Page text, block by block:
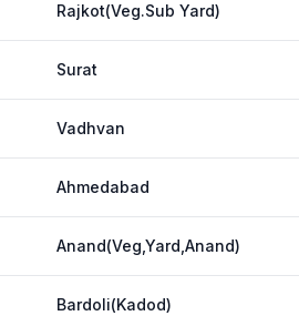
Rajkot(Veg.Sub Yard)
Surat
Vadhvan
Ahmedabad
Anand(Veg,Yard,Anand)
Bardoli(Kadod)